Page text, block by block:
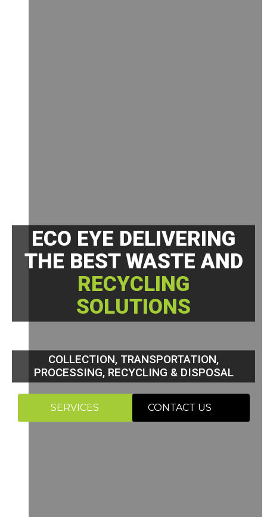
ECO EYE DELIVERING
THE BEST WASTE AND
RECYCLING
SOLUTIONS
COLLECTION, TRANSPORTATION,
PROCESSING, RECYCLING & DISPOSAL
SERVICES CONTACT US